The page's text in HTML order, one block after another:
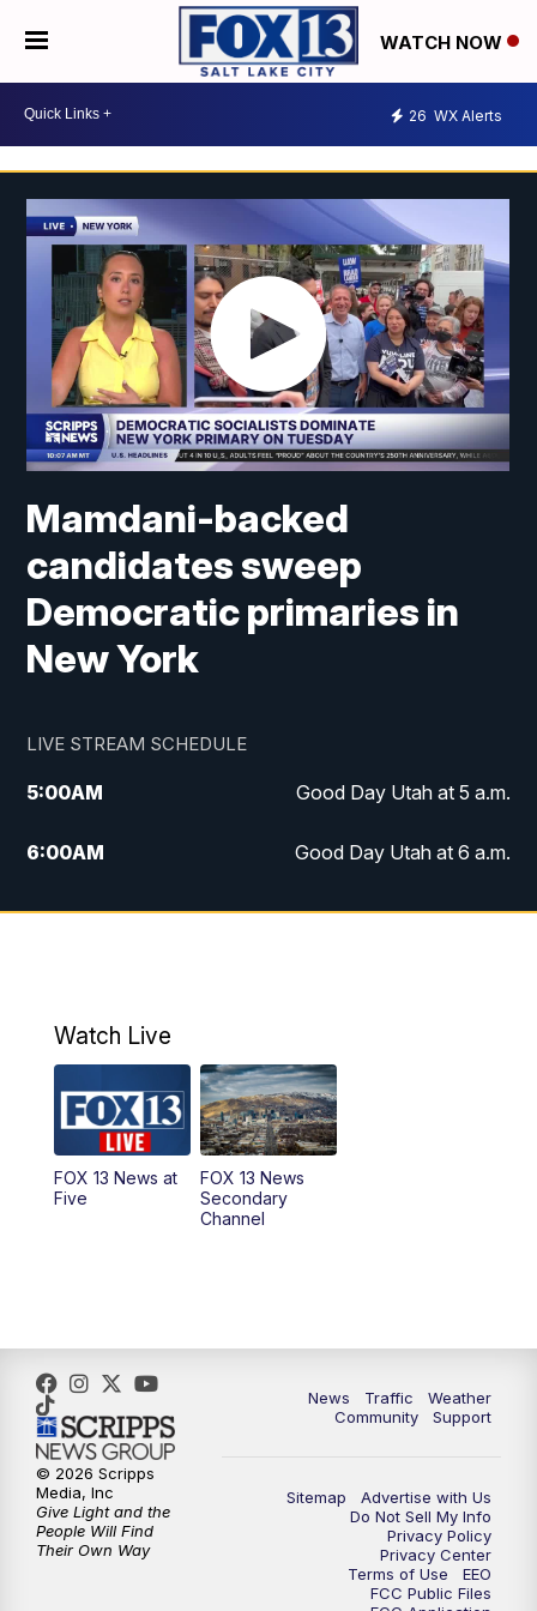
WATCH NOW
26 WX Alerts
Mamdani-backed
candidates sweep
Democratic primaries in
New York
LIVE STREAM SCHEDULE
5:00AM Good Day Utah at 5 a.m.
6:00AM Good Day Utah at 6 a.m.
7:00AM Good Day Utah at 7 a.m.
9:00AM
10:00AM Replay: Good Day Utah at 9 a.m.
11:00AM FOX 13 News at Eleven
12:00PM
5:00PM FOX 13 News at Five
6:00PM
9:00 PM FOX 13 News at Nine
Replay: FOX 13 News at Nine
Watch Live
FOX 13 News at
Five
FOX 13 News
Secondary
Channel
News Traffic
Weather
Community
Support
Sitemap
Advertise with Us
Do Not Sell My Info
Privacy Policy
Privacy Center
Terms of Use
EEO
FCC Public Files
© 2026 Scripps
Media, Inc
Give Light and the
People Will Find
Their Own Way